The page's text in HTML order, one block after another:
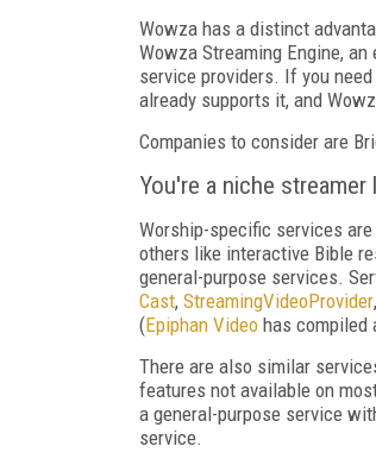
Wowza has a distinct
Wowza Streaming Engine,
service providers. If you
already supports it, and
Companies to consider are
You're a niche
Worship-specific services
others like interactive Bible
general-purpose services.
Cast, StreamingVideoProvider,
(Epiphan Video has compiled
There are also similar
features not available on
a general-purpose service
service.